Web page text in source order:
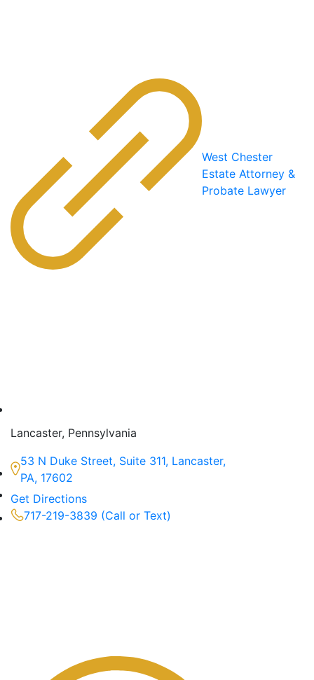
West Chester
Estate Attorney &
Probate Lawyer
Lancaster, Pennsylvania
53 N Duke Street, Suite 311, Lancaster,
PA, 17602
Get Directions
717-219-3839 (Call or Text)